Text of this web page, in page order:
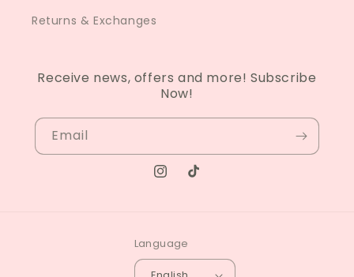
Returns & Exchanges
Receive news, offers and more! Subscribe
Now!
Email
Instagram
TikTok
Language